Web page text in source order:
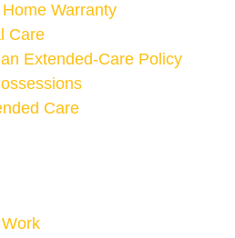
Warranty
Care
Extended-Care Policy
Care